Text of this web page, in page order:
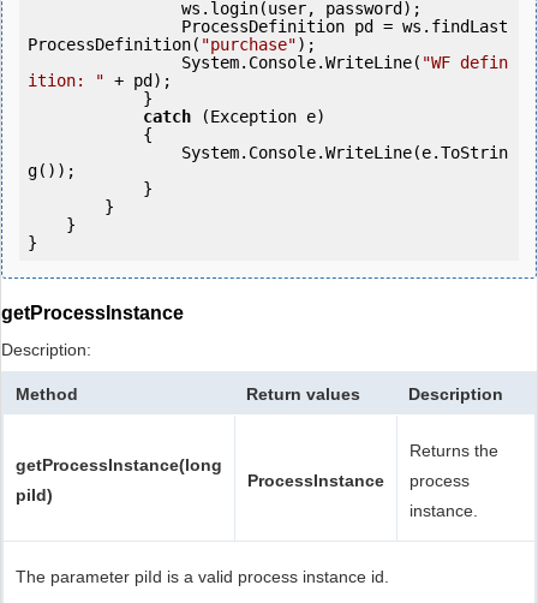
ProcessDefinition( "purchase");
                System.Console.WriteLine(
"WF defin
ition: " + pd);
catch (Exception e)
g());
getProcessInstance
Description:
Method Return values Description
getProcessInstance(long
piId)
ProcessInstance
Returns the
process
instance.
The parameter piId is a valid process instance id.